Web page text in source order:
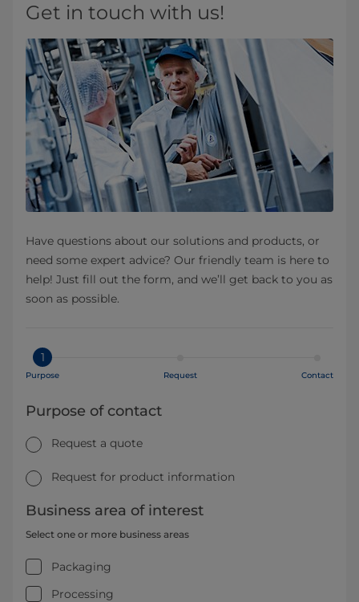
Get in touch with us!
Have questions about our solutions and products, or
need some expert advice? Our friendly team is here to
help! Just fill out the form, and we’ll get back to you as
soon as possible.
1
Purpose Request Contact
Purpose of contact
Request a quote
Request for product information
Business area of interest
Select one or more business areas
Packaging
Processing